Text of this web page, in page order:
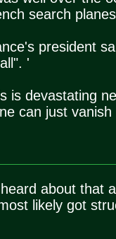
search
president
'
is devastating
can just
about that
likely got